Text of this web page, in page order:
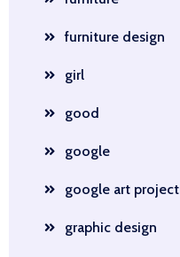
furniture design
girl
good
google
google art project
graphic design